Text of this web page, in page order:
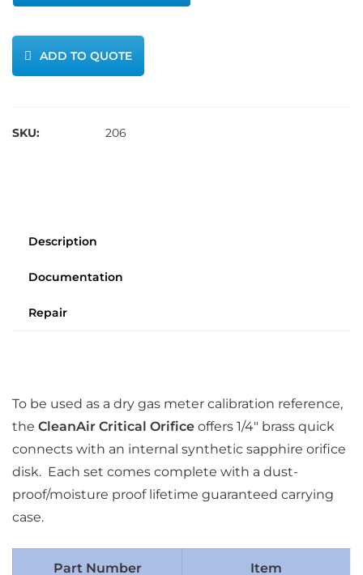
ADD TO QUOTE
SKU: 206
Description
Documentation
Repair
To be used as a dry gas meter calibration reference,
the CleanAir Critical Orifice offers 1/4″ brass quick
connects with an internal synthetic sapphire orifice
disk. Each set comes complete with a dust-
proof/moisture proof lifetime guaranteed carrying
case.
Part Number Item